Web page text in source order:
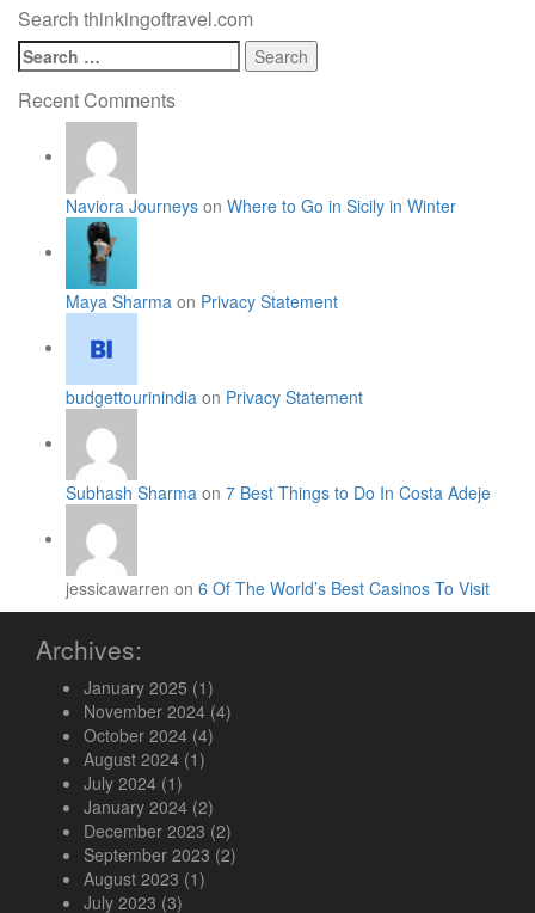
Search thinkingoftravel.com
Search
for:
Recent Comments
Naviora Journeys on Where to Go in Sicily in Winter
Maya Sharma on Privacy Statement
budgettourinindia on Privacy Statement
Subhash Sharma on 7 Best Things to Do In Costa Adeje
jessicawarren on 6 Of The World’s Best Casinos To Visit
Archives:
January 2025 (1)
November 2024 (4)
October 2024 (4)
August 2024 (1)
July 2024 (1)
January 2024 (2)
December 2023 (2)
September 2023 (2)
August 2023 (1)
July 2023 (3)